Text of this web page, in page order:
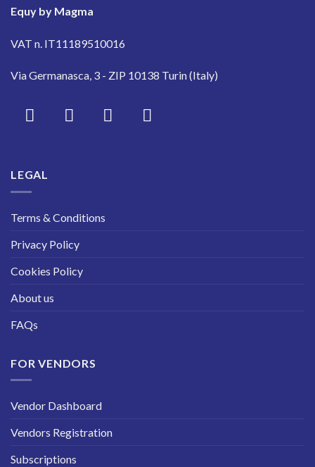
Equy by Magma
VAT n. IT11189510016
Via Germanasca, 3 - ZIP 10138 Turin (Italy)
LEGAL
Terms & Conditions
Privacy Policy
Cookies Policy
About us
FAQs
FOR VENDORS
Vendor Dashboard
Vendors Registration
Subscriptions